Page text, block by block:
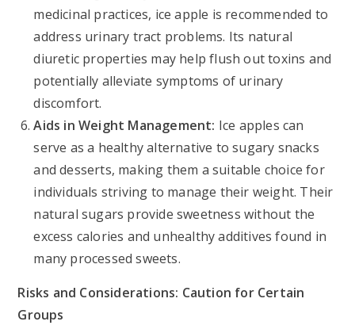
medicinal practices, ice apple is recommended to
address urinary tract problems. Its natural
diuretic properties may help flush out toxins and
potentially alleviate symptoms of urinary
discomfort.
Aids in Weight Management: Ice apples can
serve as a healthy alternative to sugary snacks
and desserts, making them a suitable choice for
individuals striving to manage their weight. Their
natural sugars provide sweetness without the
excess calories and unhealthy additives found in
many processed sweets.
Risks and Considerations: Caution for Certain
Groups